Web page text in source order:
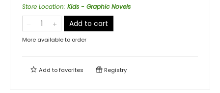
Store Location: Kids - Graphic Novels
Add to cart
More available to order
Add tofavorites Registry